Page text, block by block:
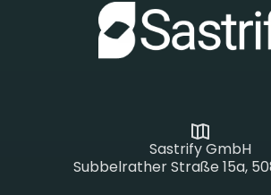
Sastrify GmbH
Subbelrather Straße 15a,